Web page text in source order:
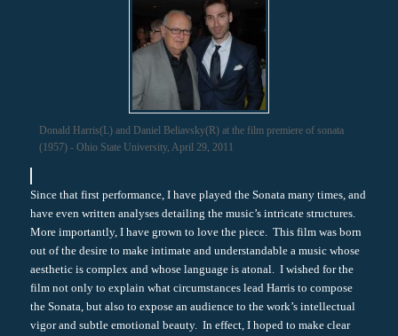
Donald Harris(L) and Daniel Beliavsky(R) at the film premiere of sonata
(1957) - Ohio State University, April 29, 2011
Since that first performance, I have played the Sonata many times, and
have even written analyses detailing the music’s intricate structures.
More importantly, I have grown to love the piece. This film was born
out of the desire to make intimate and understandable a music whose
aesthetic is complex and whose language is atonal. I wished for the
film not only to explain what circumstances lead Harris to compose
the Sonata, but also to expose an audience to the work’s intellectual
vigor and subtle emotional beauty. In effect, I hoped to make clear